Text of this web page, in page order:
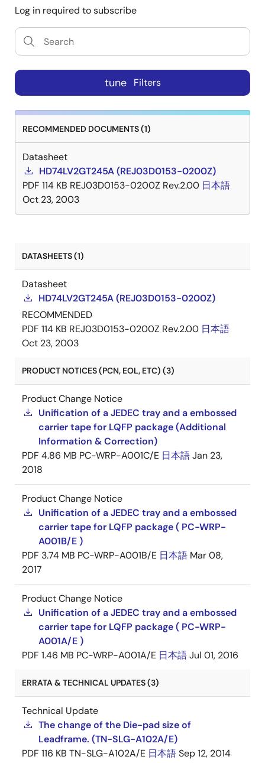
Log in required to subscribe
tune Filters
RECOMMENDED DOCUMENTS (1)
Datasheet
HD74LV2GT245A (REJ03D0153-0200Z)
PDF 114 KB REJ03D0153-0200Z Rev.2.00 日本語
Oct 23, 2003
DATASHEETS (1)
Datasheet
HD74LV2GT245A (REJ03D0153-0200Z)
RECOMMENDED
PDF 114 KB REJ03D0153-0200Z Rev.2.00 日本語
Oct 23, 2003
PRODUCT NOTICES (PCN, EOL, ETC) (3)
Product Change Notice
Unification of a JEDEC tray and a embossed
carrier tape for LQFP package (Additional
Information & Correction)
PDF 4.86 MB PC-WRP-A001C/E 日本語Jan 23,
2018
Product Change Notice
Unification of a JEDEC tray and a embossed
carrier tape for LQFP package ( PC-WRP-
A001B/E )
PDF 3.74 MB PC-WRP-A001B/E 日本語 Mar 08,
2017
Product Change Notice
Unification of a JEDEC tray and a embossed
carrier tape for LQFP package ( PC-WRP-
A001A/E )
PDF 1.46 MB PC-WRP-A001A/E 日本語Jul 01, 2016
ERRATA & TECHNICAL UPDATES (3)
Technical Update
The change of the Die-pad size of
Leadframe. (TN-SLG-A102A/E)
PDF 116 KB TN-SLG-A102A/E 日本語Sep 12, 2014